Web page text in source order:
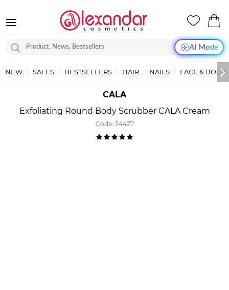
AI Mode
NEW SALES BESTSELLERS HAIR NAILS FACE & BODY
CALA
Exfoliating Round Body Scrubber CALA Cream
Code: 34427